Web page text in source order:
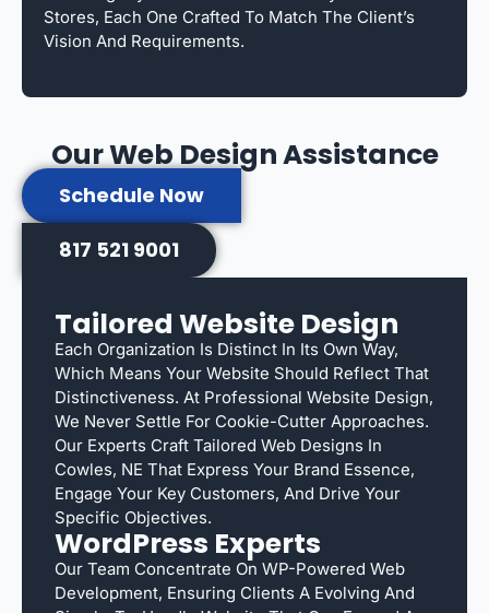
Stores, Each One Crafted To Match The Client’s
Vision And Requirements.
Our Web Design Assistance
Schedule Now
817 521 9001
Tailored Website Design
Each Organization Is Distinct In Its Own Way,
Which Means Your Website Should Reflect That
Distinctiveness. At Professional Website Design,
We Never Settle For Cookie-Cutter Approaches.
Our Experts Craft Tailored Web Designs In
Cowles, NE That Express Your Brand Essence,
Engage Your Key Customers, And Drive Your
Specific Objectives.
WordPress Experts
Our Team Concentrate On WP-Powered Web
Development, Ensuring Clients A Evolving And